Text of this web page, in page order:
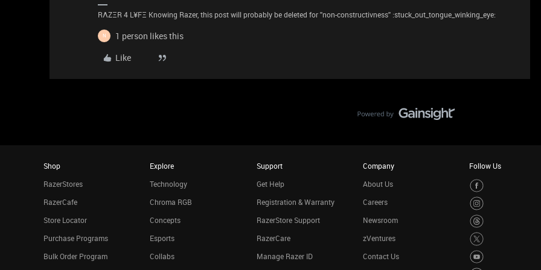
RΛZΞR 4 L¥FΞ Knowing Razer, this post will probably be deleted for ''non-constructivness'' :stuck_out_tongue_winking_eye:
N
1 person likes this
Like
Shop
RazerStores
RazerCafe
Store Locator
Purchase Programs
Bulk Order Program
Explore
Technology
Chroma RGB
Concepts
Esports
Collabs
Support
Get Help
Registration & Warranty
RazerStore Support
RazerCare
Manage Razer ID
Company
About Us
Careers
Newsroom
zVentures
Contact Us
Follow Us